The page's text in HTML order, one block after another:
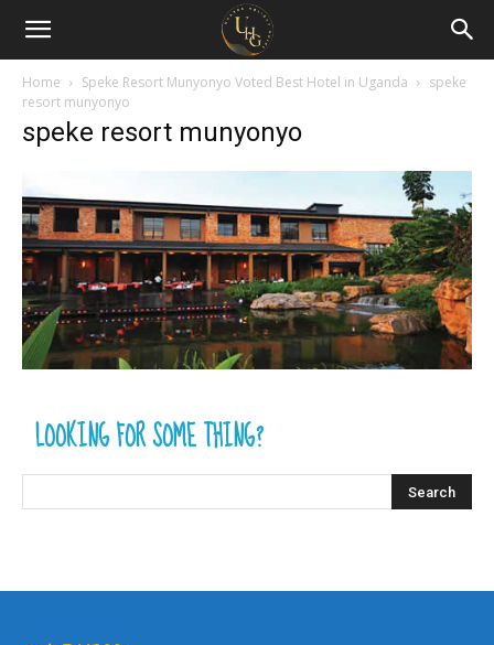
Uganda
Holiday
Guide
Home Speke Resort Munyonyo Voted Best Hotel in Uganda
speke
resort munyonyo
speke resort munyonyo
LOOKING FOR SOME THING?